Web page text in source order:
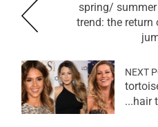
spring/
trend: the return
NEXT
hair